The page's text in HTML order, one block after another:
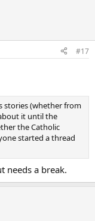
#17
stories (whether from
it until the
the Catholic
started a thread
needs a break.